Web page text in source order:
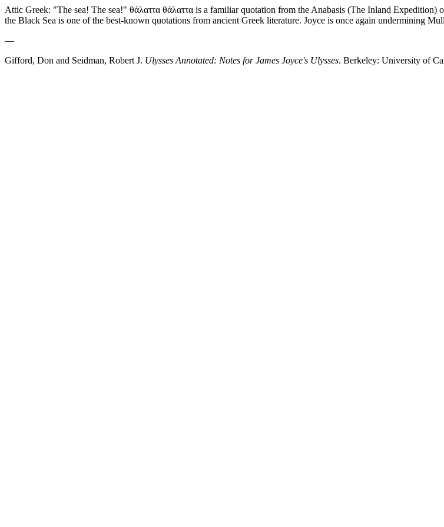
Attic Greek: "The sea! The sea!" θάλαττα θάλαττα is a familiar quotation from the Anabasis (The Inland
the Black Sea is one of the best-known quotations from ancient Greek literature. Joyce is once again undermining
—
Gifford, Don and Seidman, Robert J. Ulysses Annotated: Notes for James Joyce's Ulysses. Berkeley: University of